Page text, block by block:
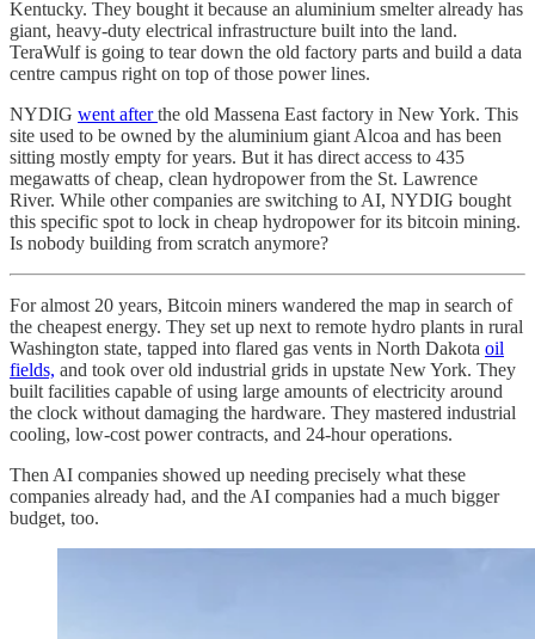
Kentucky. They bought it because an aluminium smelter already has
giant, heavy-duty electrical infrastructure built into the land.
TeraWulf is going to tear down the old factory parts and build a data
centre campus right on top of those power lines.
NYDIG went afterthe old Massena East factory in New York. This
site used to be owned by the aluminium giant Alcoa and has been
sitting mostly empty for years. But it has direct access to 435
megawatts of cheap, clean hydropower from the St. Lawrence
River. While other companies are switching to AI, NYDIG bought
this specific spot to lock in cheap hydropower for its bitcoin mining.
Is nobody building from scratch anymore?
For almost 20 years, Bitcoin miners wandered the map in search of
the cheapest energy. They set up next to remote hydro plants in rural
Washington state, tapped into flared gas vents in North Dakota oil
fields, and took over old industrial grids in upstate New York. They
built facilities capable of using large amounts of electricity around
the clock without damaging the hardware. They mastered industrial
cooling, low-cost power contracts, and 24-hour operations.
Then AI companies showed up needing precisely what these
companies already had, and the AI companies had a much bigger
budget, too.